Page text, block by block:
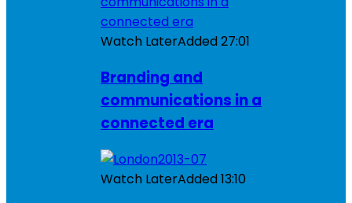
Watch LaterAdded27:01
Branding and
communications in a
connected era
Watch LaterAdded13:10